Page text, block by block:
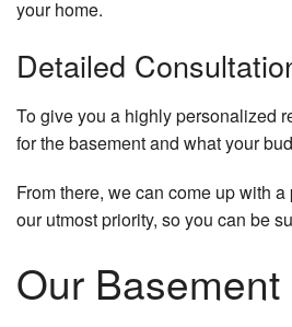
your home.
Detailed
To give you a highly personalized
for the basement and what your
From there, we can come up with
our utmost priority, so you can be
Our